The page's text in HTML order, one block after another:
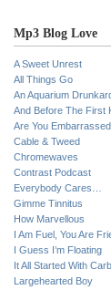
Mp3 Blog Love
A Sweet Unrest
All Things Go
An Aquarium
And Before The First
Are You
Cable & Tweed
Chromewaves
Contrast Podcast
Everybody Cares…
Gimme Tinnitus
How Marvellous
I Am Fuel, You Are
I Guess I’m Floating
It All Started With
Largehearted Boy